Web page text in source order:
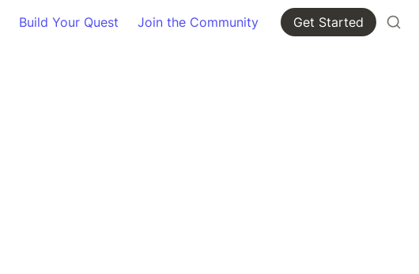
Build Your Quest Join the Community Get Started